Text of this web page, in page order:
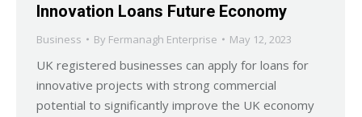
Innovation Loans Future Economy
Business By Fermanagh Enterprise May 12, 2023
UK registered businesses can apply for loans for
innovative projects with strong commercial
potential to significantly improve the UK economy